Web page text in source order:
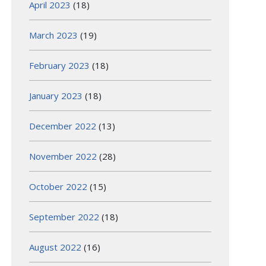
April 2023 (18)
March 2023 (19)
February 2023 (18)
January 2023 (18)
December 2022 (13)
November 2022 (28)
October 2022 (15)
September 2022 (18)
August 2022 (16)